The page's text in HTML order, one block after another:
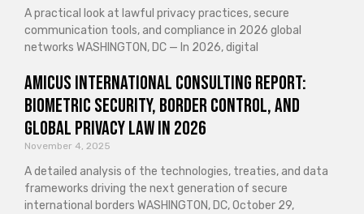
A practical look at lawful privacy practices, secure
communication tools, and compliance in 2026 global
networks WASHINGTON, DC — In 2026, digital
Amicus International Consulting Report:
Biometric Security, Border Control, and
Global Privacy Law in 2026
November 4, 2025
A detailed analysis of the technologies, treaties, and data
frameworks driving the next generation of secure
international borders WASHINGTON, DC, October 29,